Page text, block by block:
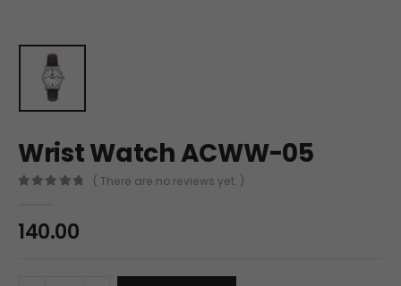
Wrist Watch ACWW-05
( There are no reviews yet. )
140.00